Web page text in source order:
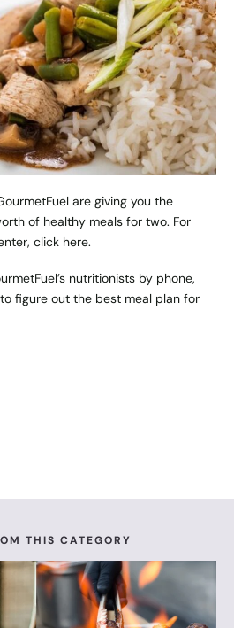
are giving you the
of healthy meals for two. For
click here.
nutritionists by phone,
figure out the best meal plan for
THIS CATEGORY